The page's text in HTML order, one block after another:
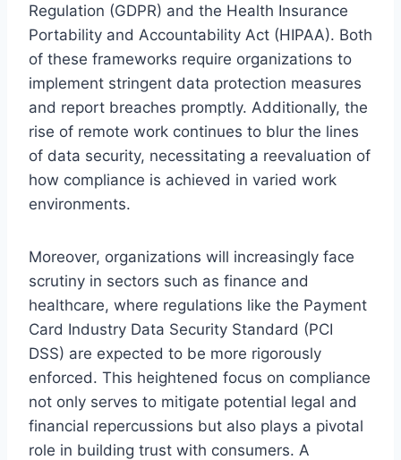
Regulation (GDPR) and the Health Insurance
Portability and Accountability Act (HIPAA). Both
of these frameworks require organizations to
implement stringent data protection measures
and report breaches promptly. Additionally, the
rise of remote work continues to blur the lines
of data security, necessitating a reevaluation of
how compliance is achieved in varied work
environments.
Moreover, organizations will increasingly face
scrutiny in sectors such as finance and
healthcare, where regulations like the Payment
Card Industry Data Security Standard (PCI
DSS) are expected to be more rigorously
enforced. This heightened focus on compliance
not only serves to mitigate potential legal and
financial repercussions but also plays a pivotal
role in building trust with consumers. A